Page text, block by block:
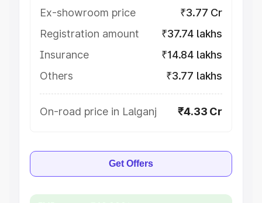
Ex-showroom price
₹3.77 Cr
Registration amount
₹37.74 lakhs
Insurance
₹14.84 lakhs
Others
₹3.77 lakhs
On-road price in Lalganj ₹4.33 Cr
Get Offers